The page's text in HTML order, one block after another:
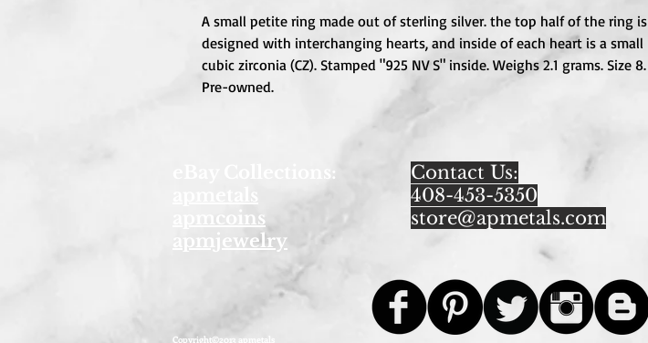
A small petite ring made out of sterling silver. the top half of the ring is
designed with interchanging hearts, and inside of each heart is a small
cubic zirconia (CZ). Stamped "925 NV S" inside. Weighs 2.1 grams. Size 8.
Pre-owned.
eBay Collections:
apmcoins
apmjewelry
Contact Us:
408-453-5350
store@apmetals.com
Copyright©2013 apmetals